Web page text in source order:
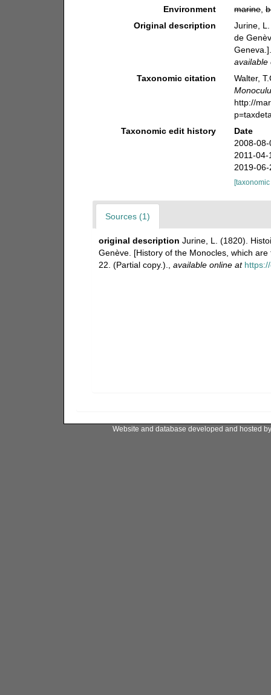
Environment
marine,
Original description
Jurine,
de
available
Taxonomic citation
Walter,
http://
Taxonomic edit history
Date
2008-
2011-
2019-
Sources (1)
original description Jurine, L. (1820).
Genève. [History of the Monocles, which
22. (Partial copy.).
available online at
Website and database developed and hosted